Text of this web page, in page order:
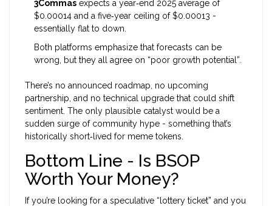
3Commas expects a year‑end 2025 average of
$0.00014 and a five‑year ceiling of $0.00013 -
essentially flat to down.
Both platforms emphasize that forecasts can be
wrong, but they all agree on “poor growth potential”.
There’s no announced roadmap, no upcoming
partnership, and no technical upgrade that could shift
sentiment. The only plausible catalyst would be a
sudden surge of community hype - something that’s
historically short‑lived for meme tokens.
Bottom Line - Is BSOP
Worth Your Money?
If you’re looking for a speculative “lottery ticket” and you